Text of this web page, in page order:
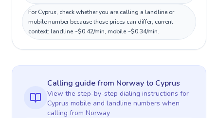
For Cyprus, check whether you are calling a landline or
mobile number because those prices can differ; current
context: landline ~$0.42/min, mobile ~$0.34/min.
Calling guidefrom Norwayto Cyprus
View the step-by-step dialing instructions for
Cyprus mobile and landline numbers when
calling from Norway